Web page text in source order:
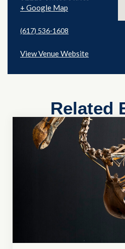
+ Google Map
(617) 536-1608
View Venue Website
Related